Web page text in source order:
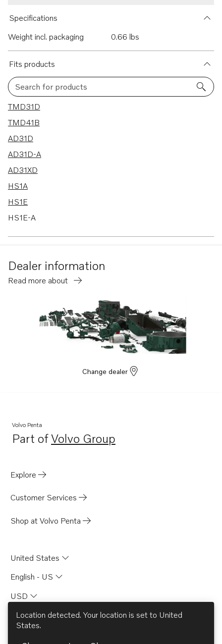
Specifications
Weight incl. packaging
0.66 lbs
Fits products
Search for products
18 results
TMD31D
TMD41B
AD31D
AD31D-A
AD31XD
HS1A
HS1E
HS1E-A
TAMD41H-A
TAMD41H-B
TAMD31M-A
TAMD31D
Dealer information
Read more about
Change dealer
Volvo Penta
Part ofVolvo Group
Opens in a new tab
Explore
Customer Services
Shop at Volvo Penta
United States
English - US
USD
Location detected. Your location is set to United
States.